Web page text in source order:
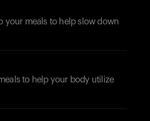
your meals to help slow down
to help your body utilize